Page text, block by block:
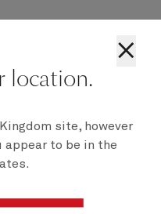
×
location.
site, however
appear to be in the